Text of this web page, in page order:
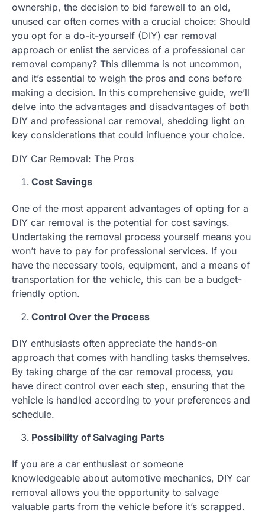
ownership, the decision to bid farewell to an old,
unused car often comes with a crucial choice: Should
you opt for a do-it-yourself (DIY) car removal
approach or enlist the services of a professional car
removal company? This dilemma is not uncommon,
and it’s essential to weigh the pros and cons before
making a decision. In this comprehensive guide, we’ll
delve into the advantages and disadvantages of both
DIY and professional car removal, shedding light on
key considerations that could influence your choice.
DIY Car Removal: The Pros
Cost Savings
One of the most apparent advantages of opting for a
DIY car removal is the potential for cost savings.
Undertaking the removal process yourself means you
won’t have to pay for professional services. If you
have the necessary tools, equipment, and a means of
transportation for the vehicle, this can be a budget-
friendly option.
Control Over the Process
DIY enthusiasts often appreciate the hands-on
approach that comes with handling tasks themselves.
By taking charge of the car removal process, you
have direct control over each step, ensuring that the
vehicle is handled according to your preferences and
schedule.
Possibility of Salvaging Parts
If you are a car enthusiast or someone
knowledgeable about automotive mechanics, DIY car
removal allows you the opportunity to salvage
valuable parts from the vehicle before it’s scrapped.